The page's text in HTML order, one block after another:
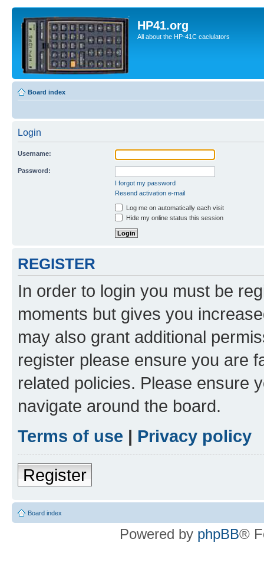
HP41.org
All about the HP-41C caclulators
Board index
Login
Username:
Password:
I forgot my password
Resend activation e-mail
Log me on automatically each visit
Hide my online status this session
REGISTER
In order to login you must be
moments but gives you
may also grant additional
register please ensure you are
related policies. Please ensure
navigate around the board.
Terms of use | Privacy policy
Register
Board index
Powered by phpBB®